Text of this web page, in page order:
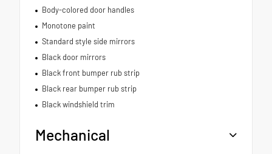
Body-colored door handles
Monotone paint
Standard style side mirrors
Black door mirrors
Black front bumper rub strip
Black rear bumper rub strip
Black windshield trim
Mechanical